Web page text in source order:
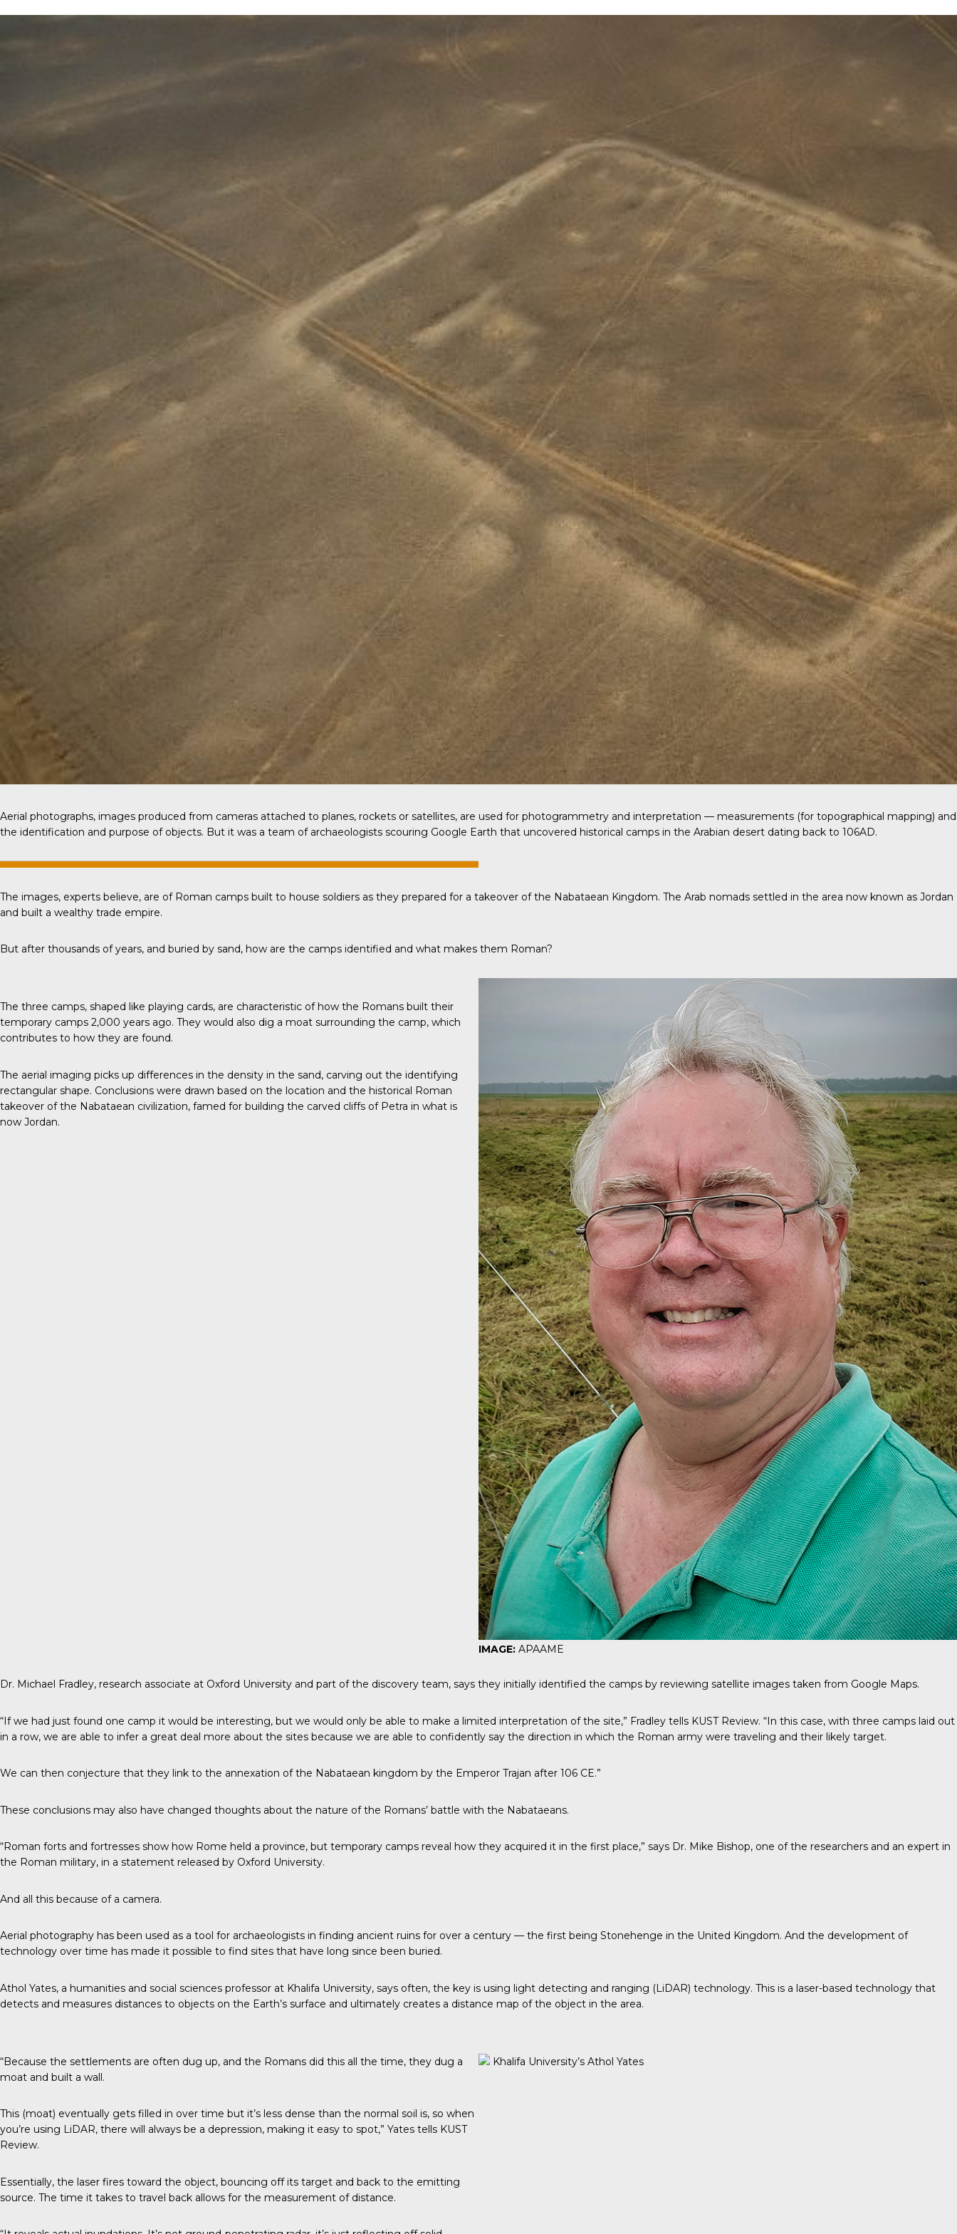
Aerial photographs, images produced from cameras attached to planes, rockets or satellites, are used for photogrammetry and interpretation — measurements (for topographical mapping) and
the identification and purpose of objects. But it was a team of archaeologists scouring Google Earth that uncovered historical camps in the Arabian desert dating back to 106AD.
The images, experts believe, are of Roman camps built to house soldiers as they prepared for a takeover of the Nabataean Kingdom. The Arab nomads settled in the area now known as Jordan
and built a wealthy trade empire.
But after thousands of years, and buried by sand, how are the camps identified and what makes them Roman?
The three camps, shaped like playing cards, are characteristic of how the Romans built their
temporary camps 2,000 years ago. They would also dig a moat surrounding the camp, which
contributes to how they are found.
The aerial imaging picks up differences in the density in the sand, carving out the identifying
rectangular shape. Conclusions were drawn based on the location and the historical Roman
takeover of the Nabataean civilization, famed for building the carved cliffs of Petra in what is
now Jordan.
IMAGE: APAAME
Dr. Michael Fradley, research associate at Oxford University and part of the discovery team, says they initially identified the camps by reviewing satellite images taken from Google Maps.
“If we had just found one camp it would be interesting, but we would only be able to make a limited interpretation of the site,” Fradley tells KUST Review. “In this case, with three camps laid out
in a row, we are able to infer a great deal more about the sites because we are able to confidently say the direction in which the Roman army were traveling and their likely target.
We can then conjecture that they link to the annexation of the Nabataean kingdom by the Emperor Trajan after 106 CE.”
These conclusions may also have changed thoughts about the nature of the Romans’ battle with the Nabataeans.
“Roman forts and fortresses show how Rome held a province, but temporary camps reveal how they acquired it in the first place,” says Dr. Mike Bishop, one of the researchers and an expert in
the Roman military, in a statement released by Oxford University.
And all this because of a camera.
Aerial photography has been used as a tool for archaeologists in finding ancient ruins for over a century — the first being Stonehenge in the United Kingdom. And the development of
technology over time has made it possible to find sites that have long since been buried.
Athol Yates, a humanities and social sciences professor at Khalifa University, says often, the key is using light detecting and ranging (LiDAR) technology. This is a laser-based technology that
detects and measures distances to objects on the Earth’s surface and ultimately creates a distance map of the object in the area.
­­­­­­­­­­­­­­“Because the settlements are often dug up, and the Romans did this all the time, they dug a
moat and built a wall.
This (moat) eventually gets filled in over time but it’s less dense than the normal soil is, so when
you’re using LiDAR, there will always be a depression, making it easy to spot,” Yates tells KUST
Review.
Essentially, the laser fires toward the object, bouncing off its target and back to the emitting
source. The time it takes to travel back allows for the measurement of distance.
Khalifa University’s Athol Yates